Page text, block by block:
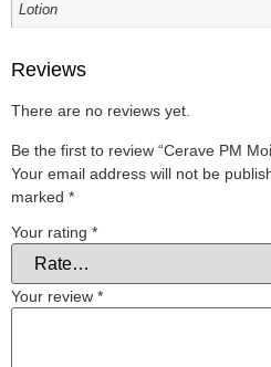
Lotion
Reviews
There are no reviews yet.
Be the first to review “Cerave PM
Your email address will not be
marked *
Your rating *
Your review *